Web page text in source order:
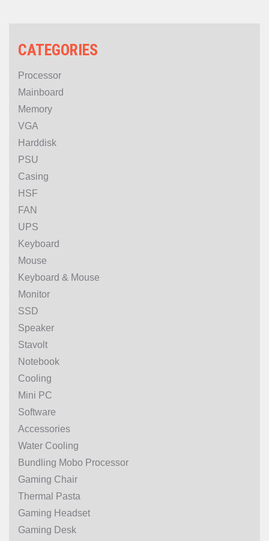
CATEGORIES
Processor
Mainboard
Memory
VGA
Harddisk
PSU
Casing
HSF
FAN
UPS
Keyboard
Mouse
Keyboard & Mouse
Monitor
SSD
Speaker
Stavolt
Notebook
Cooling
Mini PC
Software
Accessories
Water Cooling
Bundling Mobo Processor
Gaming Chair
Thermal Pasta
Gaming Headset
Gaming Desk